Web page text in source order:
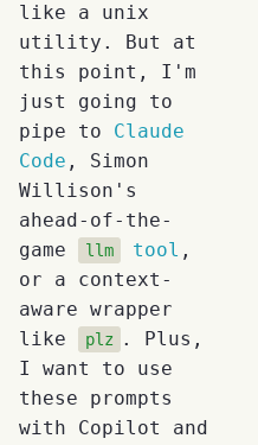
like a unix
utility. But at
this point, I'm
just going to
pipe to Claude
Code , Simon
Willison's
ahead-of-the-
game
llm tool ,
or a context-
aware wrapper
like
plz
. Plus,
I want to use
these prompts
with Copilot and